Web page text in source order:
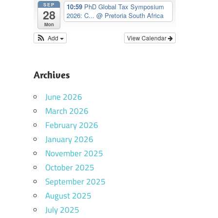
SEP
28
Mon
10:59 PhD Global Tax Symposium
2026: C...@ Pretoria South Africa
View Calendar
Add
Archives
June 2026
March 2026
February 2026
January 2026
November 2025
October 2025
September 2025
August 2025
July 2025